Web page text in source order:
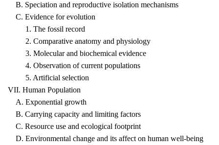
B. Speciation and reproductive isolation mechanisms
C. Evidence for evolution
1. The fossil record
2. Comparative anatomy and physiology
3. Molecular and biochemical evidence
4. Observation of current populations
5. Artificial selection
VII. Human Population
A. Exponential growth
B. Carrying capacity and limiting factors
C. Resource use and ecological footprint
D. Environmental change and its affect on human well-being